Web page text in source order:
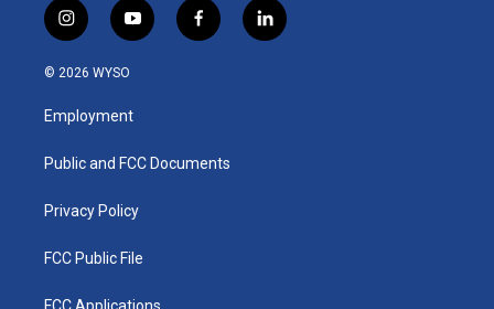
i
n
s
a
g
a
y
o
u
b
f
a
k
l
i
© 2026 WYSO
Employment
Public and FCC Documents
Privacy Policy
FCC Public File